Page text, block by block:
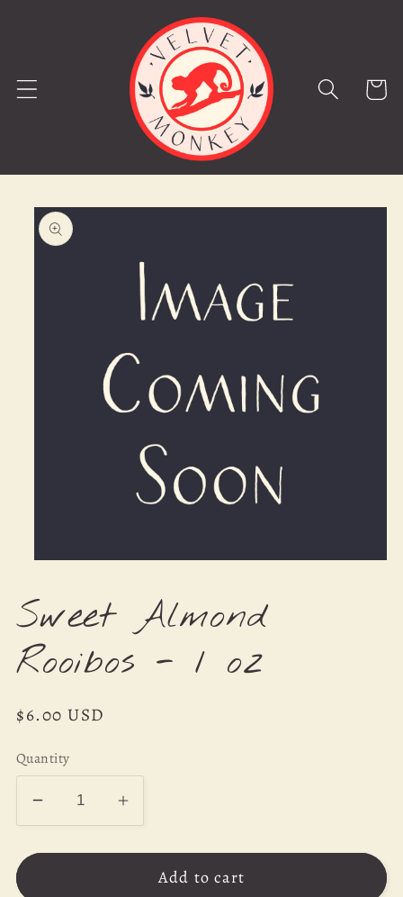
Cart
Skip to
product
information
in
modal
Sweet Almond
Rooibos - 1 oz
Regular
$6.00 USD
Quantity
Decrease
quantity
for
Increase
quantity
for
SweetAdd to cart